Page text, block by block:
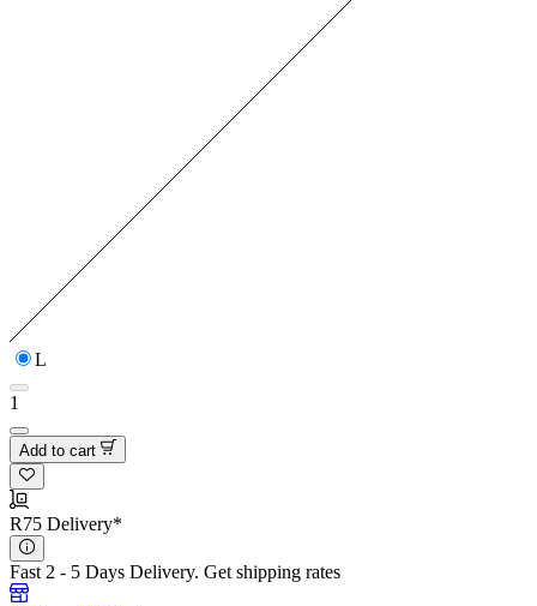
L
1
Add to cart
R75 Delivery*
Fast 2 - 5 Days Delivery. Get shipping rates